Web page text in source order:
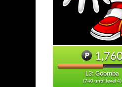
L3: Goomba
(740 until level 4)